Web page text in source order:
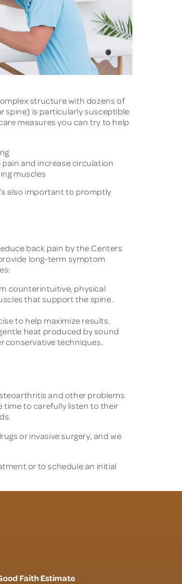
structure with dozens of
spine) is particularly susceptible
measures you can try to help
and increase circulation
muscles
also important to promptly
back pain by the Centers
long-term symptom
counterintuitive, physical
that support the spine.
to help maximize results.
heat produced by sound
conservative techniques.
and other problems
time to carefully listen to their
or invasive surgery, and we
or to schedule an initial
Faith Estimate